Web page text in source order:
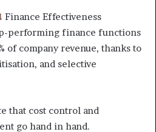
Finance Effectiveness
performing finance functions
of company revenue, thanks to
and selective
that cost control and
go hand in hand.